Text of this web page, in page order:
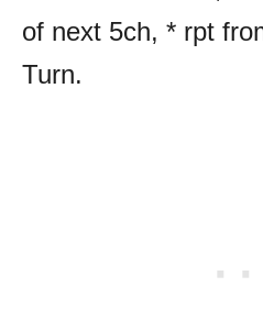
of next 5ch, * rpt
Turn.